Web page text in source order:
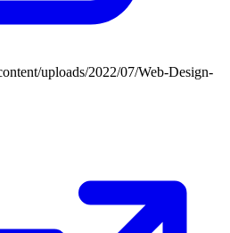
uploads/2022/07/Web-Design-